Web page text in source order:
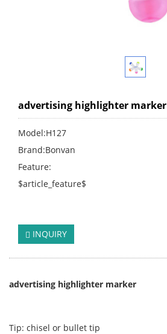
advertising highlighter marker
Model:H127
Brand:Bonvan
Feature:
$article_feature$
INQUIRY
advertising highlighter marker
Tip: chisel or bullet tip